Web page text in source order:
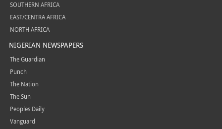
SOUTHERN AFRICA
EAST/CENTRA AFRICA
NORTH AFRICA
NIGERIAN NEWSPAPERS
The Guardian
Punch
The Nation
The Sun
Peoples Daily
Vanguard